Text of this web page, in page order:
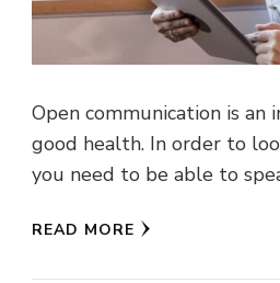
Open communication is
good health. In order to
you need to be able to
READ MORE